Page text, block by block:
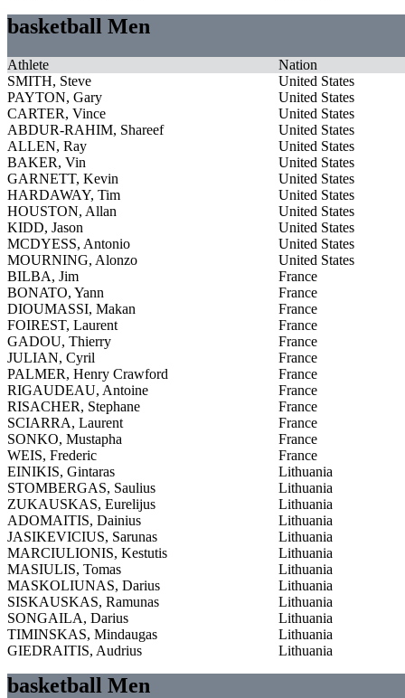
basketball Men
Athlete
Nation
SMITH, Steve
United States
PAYTON, Gary
United States
CARTER, Vince
United States
ABDUR-RAHIM, Shareef
United States
ALLEN, Ray
United States
BAKER, Vin
United States
GARNETT, Kevin
United States
HARDAWAY, Tim
United States
HOUSTON, Allan
United States
KIDD, Jason
United States
MCDYESS, Antonio
United States
MOURNING, Alonzo
United States
BILBA, Jim
France
BONATO, Yann
France
DIOUMASSI, Makan
France
FOIREST, Laurent
France
GADOU, Thierry
France
JULIAN, Cyril
France
PALMER, Henry Crawford
France
RIGAUDEAU, Antoine
France
RISACHER, Stephane
France
SCIARRA, Laurent
France
SONKO, Mustapha
France
WEIS, Frederic
France
EINIKIS, Gintaras
Lithuania
STOMBERGAS, Saulius
Lithuania
ZUKAUSKAS, Eurelijus
Lithuania
ADOMAITIS, Dainius
Lithuania
JASIKEVICIUS, Sarunas
Lithuania
MARCIULIONIS, Kestutis
Lithuania
MASIULIS, Tomas
Lithuania
MASKOLIUNAS, Darius
Lithuania
SISKAUSKAS, Ramunas
Lithuania
SONGAILA, Darius
Lithuania
TIMINSKAS, Mindaugas
Lithuania
GIEDRAITIS, Audrius
Lithuania
basketball Men